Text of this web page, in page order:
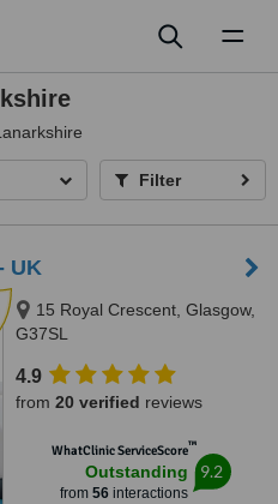
Filter
UK
15 Royal Crescent, Glasgow,
G37SL
4.9
from 20 verified reviews
WhatClinic ServiceScore™
Outstanding
from 56interactions
9.2